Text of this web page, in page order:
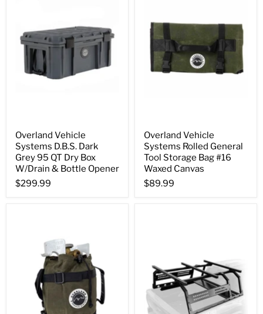
Overland Vehicle
Systems D.B.S. Dark
Grey 95 QT Dry Box
W/Drain & Bottle Opener
$299.99
Overland Vehicle
Systems Rolled General
Tool Storage Bag #16
Waxed Canvas
$89.99